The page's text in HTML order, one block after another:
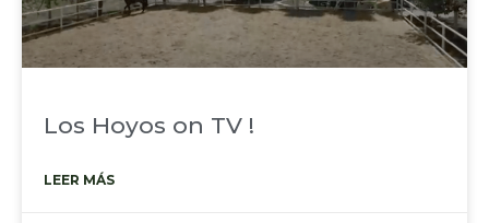
Los Hoyos on TV !
LEER MÁS